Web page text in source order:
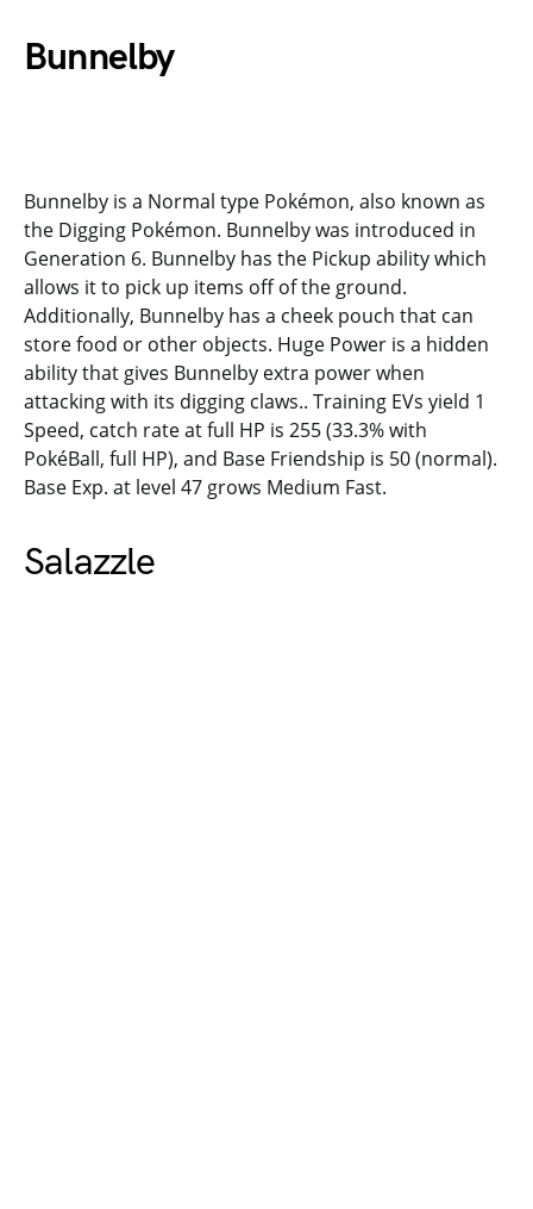
Bunnelby
Bunnelby is a Normal type Pokémon, also known as
the Digging Pokémon. Bunnelby was introduced in
Generation 6. Bunnelby has the Pickup ability which
allows it to pick up items off of the ground.
Additionally, Bunnelby has a cheek pouch that can
store food or other objects. Huge Power is a hidden
ability that gives Bunnelby extra power when
attacking with its digging claws.. Training EVs yield 1
Speed, catch rate at full HP is 255 (33.3% with
PokéBall, full HP), and Base Friendship is 50 (normal).
Base Exp. at level 47 grows Medium Fast.
Salazzle